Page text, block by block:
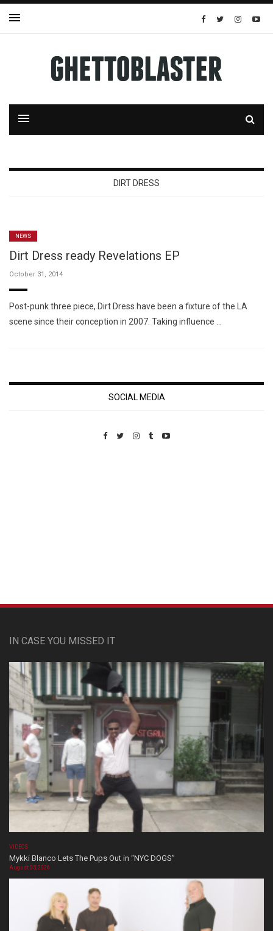
DIRT DRESS
NEWS
Dirt Dress ready Revelations EP
October 31, 2014
Post-punk three piece, Dirt Dress have been a fixture of the LA
scene since their conception in 2007. Taking influence …
SOCIAL MEDIA
IN CASE YOU MISSED IT
VIDEOS
Mykki Blanco Lets The Pups Out in “NYC DOGS”
August 05, 2026